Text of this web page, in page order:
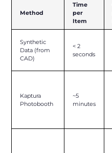
Method
Time
per
Item
Synthetic
Data (from
CAD)
< 2
seconds
Kaptura
Photobooth
~5
minutes